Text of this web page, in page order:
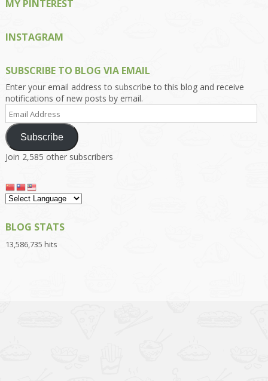
MY PINTEREST
INSTAGRAM
SUBSCRIBE TO BLOG VIA EMAIL
Enter your email address to subscribe to this blog and receive
notifications of new posts by email.
Email
Address
Subscribe
Join 2,585 other subscribers
BLOG STATS
13,586,735 hits